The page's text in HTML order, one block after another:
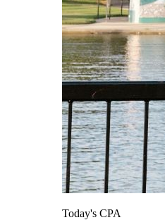
Today's CPA